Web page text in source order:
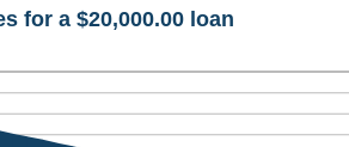
for a $20,000.00 loan